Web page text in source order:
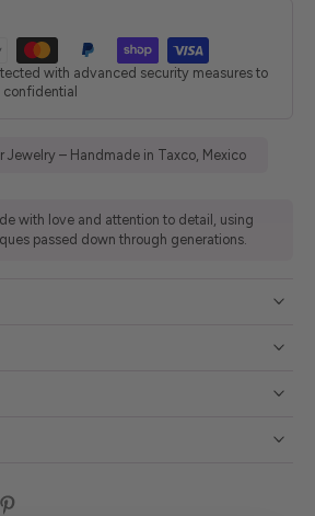
with advanced security measures to
confidential
Jewelry – Handmade in Taxco, Mexico
with love and attention to detail, using
passed down through generations.